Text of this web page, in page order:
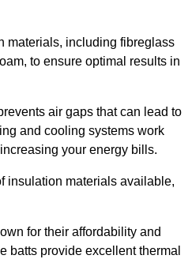
materials, including fibreglass
to ensure optimal results in
air gaps that can lead to
and cooling systems work
your energy bills.
insulation materials available,
for their affordability and
batts provide excellent thermal